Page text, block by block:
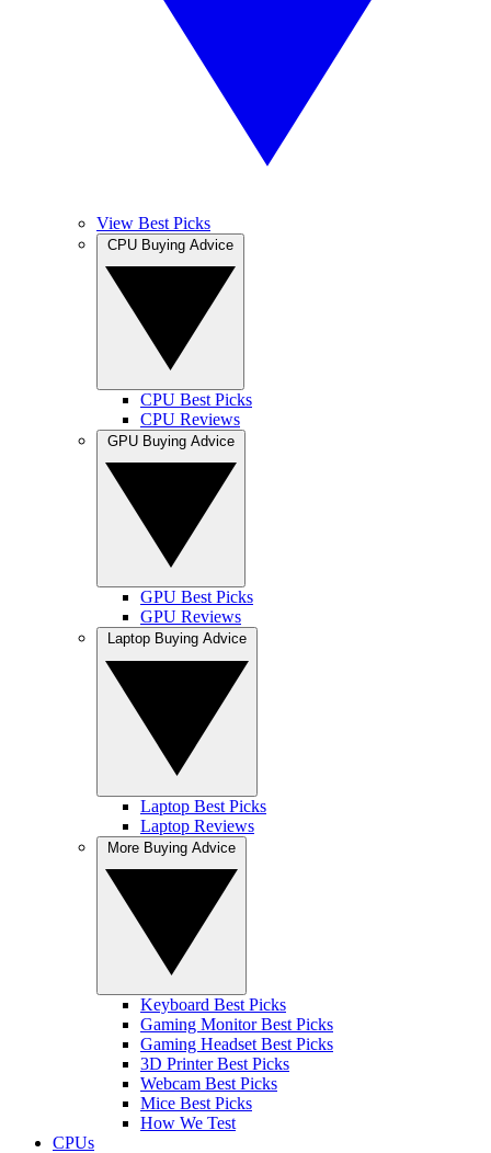
View Best Picks
CPU Best Picks
CPU Reviews
GPU Best Picks
GPU Reviews
Laptop Best Picks
Laptop Reviews
Keyboard Best Picks
Gaming Monitor Best Picks
Gaming Headset Best Picks
3D Printer Best Picks
Webcam Best Picks
Mice Best Picks
How We Test
CPUs